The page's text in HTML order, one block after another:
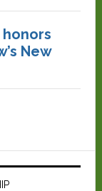
New